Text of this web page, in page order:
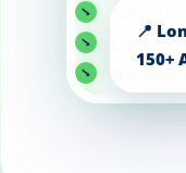
Clapham
Battersea